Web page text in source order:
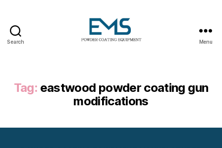
Search Menu
Tag: eastwood powder coating gun
modifications